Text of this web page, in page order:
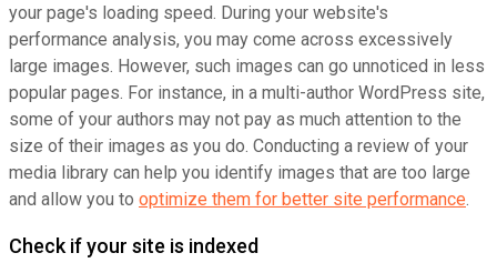
your page's loading speed. During your website's
performance analysis, you may come across excessively
large images. However, such images can go unnoticed in less
popular pages. For instance, in a multi-author WordPress site,
some of your authors may not pay as much attention to the
size of their images as you do. Conducting a review of your
media library can help you identify images that are too large
and allow you to optimize them for better site performance.
Check if your site is indexed